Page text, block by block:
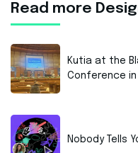
Read more
Kutia at the
Conference
Nobody Tells